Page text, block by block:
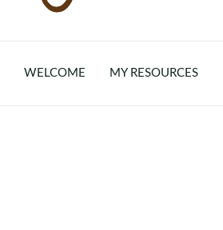
WELCOME MY RESOURCES